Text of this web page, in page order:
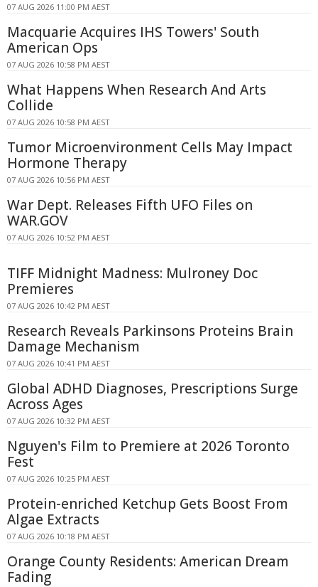
07 AUG 2026 11:00 PM AEST
Macquarie Acquires IHS Towers' South
American Ops
07 AUG 2026 10:58 PM AEST
What Happens When Research And Arts
Collide
07 AUG 2026 10:58 PM AEST
Tumor Microenvironment Cells May Impact
Hormone Therapy
07 AUG 2026 10:56 PM AEST
War Dept. Releases Fifth UFO Files on
WAR.GOV
07 AUG 2026 10:52 PM AEST
TIFF Midnight Madness: Mulroney Doc
Premieres
07 AUG 2026 10:42 PM AEST
Research Reveals Parkinsons Proteins Brain
Damage Mechanism
07 AUG 2026 10:41 PM AEST
Global ADHD Diagnoses, Prescriptions Surge
Across Ages
07 AUG 2026 10:32 PM AEST
Nguyen's Film to Premiere at 2026 Toronto
Fest
07 AUG 2026 10:25 PM AEST
Protein-enriched Ketchup Gets Boost From
Algae Extracts
07 AUG 2026 10:18 PM AEST
Orange County Residents: American Dream
Fading